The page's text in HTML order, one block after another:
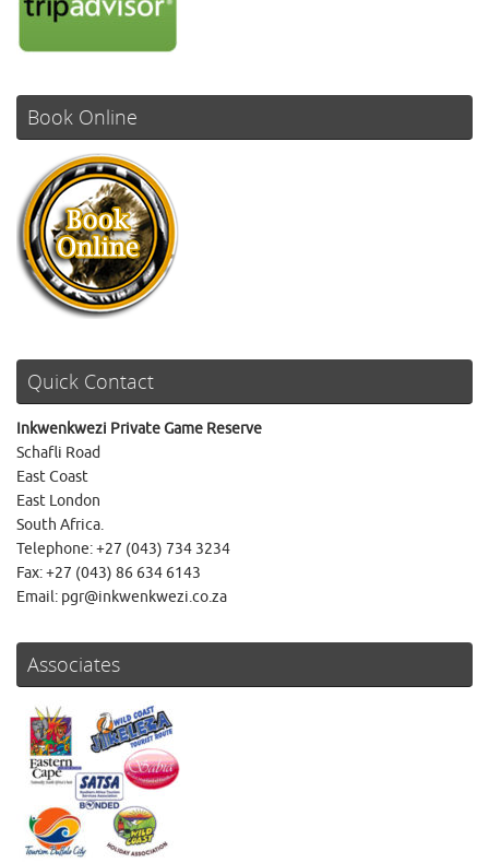
Book Online
Quick Contact
Inkwenkwezi Private Game Reserve
Schafli Road
East Coast
East London
South Africa.
Telephone: +27 (043) 734 3234
Fax: +27 (043) 86 634 6143
Email: pgr@inkwenkwezi.co.za
Associates